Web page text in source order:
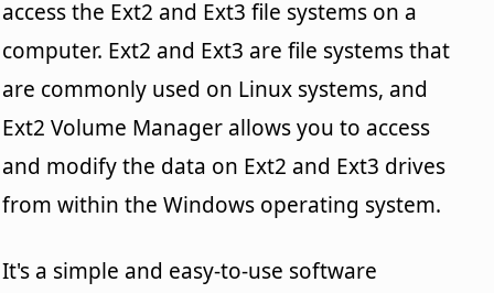
access the Ext2 and Ext3 file systems on a
computer. Ext2 and Ext3 are file systems that
are commonly used on Linux systems, and
Ext2 Volume Manager allows you to access
and modify the data on Ext2 and Ext3 drives
from within the Windows operating system.
It's a simple and easy-to-use software